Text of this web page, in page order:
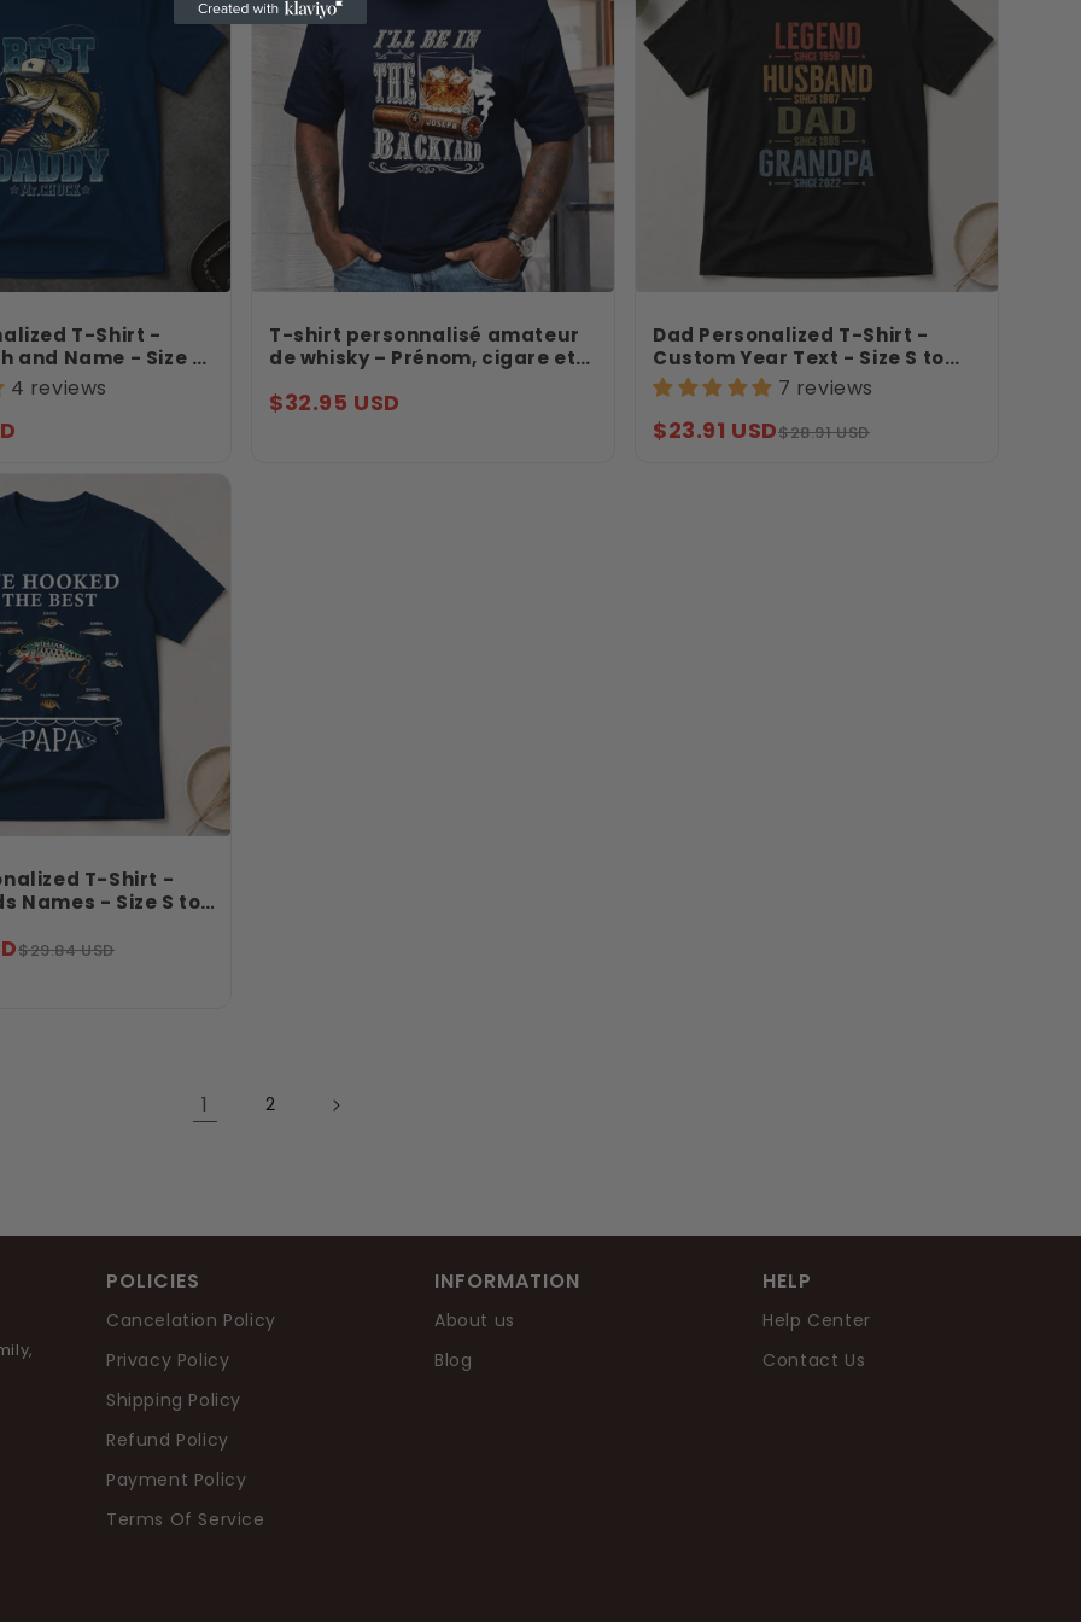
T-Shirt -
and Name - Size S
Father’s Day
Shirt -
4 reviews
T-shirt personnalisé amateur
de whisky – Prénom, cigare et
Cadeau d’anniversaire –
Regular
$32.95 USD
Dad Personalized T-Shirt -
Custom Year Text - Size S to
3XL - Father's Day Gift -
Legend Husband Dad Grandpa
Shirt - Jollimate
7 reviews
Sale
$23.91 USD
Regular
$28.91 USD
T-Shirt -
Names - Size S to
Best Papa Shirt -
$29.84 USD
1 2
POLICIES
Cancelation Policy
Privacy Policy
Shipping Policy
Refund Policy
Payment Policy
Terms Of Service
INFORMATION
About us
Blog
HELP
Help Center
Contact Us